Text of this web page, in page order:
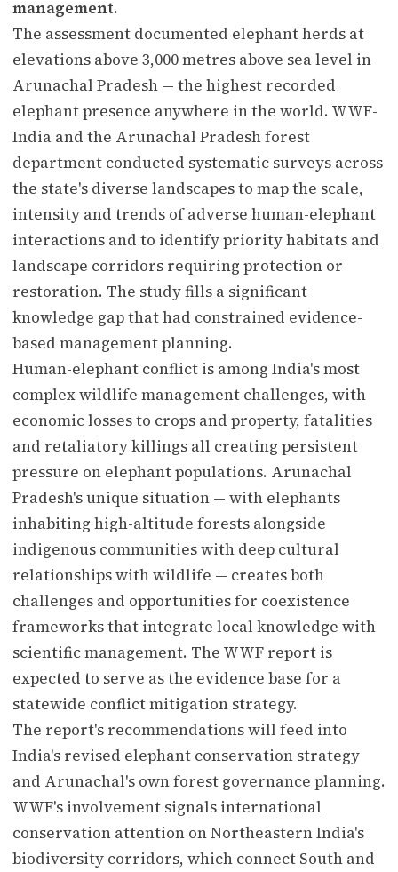
management.
The assessment documented elephant herds at
elevations above 3,000 metres above sea level in
Arunachal Pradesh — the highest recorded
elephant presence anywhere in the world. WWF-
India and the Arunachal Pradesh forest
department conducted systematic surveys across
the state's diverse landscapes to map the scale,
intensity and trends of adverse human-elephant
interactions and to identify priority habitats and
landscape corridors requiring protection or
restoration. The study fills a significant
knowledge gap that had constrained evidence-
based management planning.
Human-elephant conflict is among India's most
complex wildlife management challenges, with
economic losses to crops and property, fatalities
and retaliatory killings all creating persistent
pressure on elephant populations. Arunachal
Pradesh's unique situation — with elephants
inhabiting high-altitude forests alongside
indigenous communities with deep cultural
relationships with wildlife — creates both
challenges and opportunities for coexistence
frameworks that integrate local knowledge with
scientific management. The WWF report is
expected to serve as the evidence base for a
statewide conflict mitigation strategy.
The report's recommendations will feed into
India's revised elephant conservation strategy
and Arunachal's own forest governance planning.
WWF's involvement signals international
conservation attention on Northeastern India's
biodiversity corridors, which connect South and